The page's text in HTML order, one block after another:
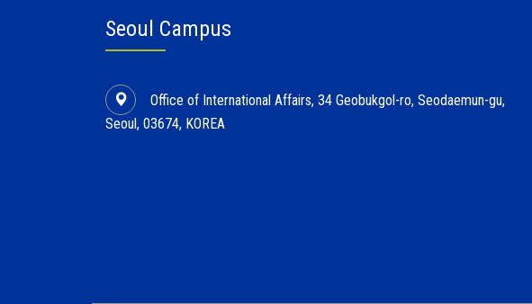
Seoul Campus
Office of International Affairs, 34 Geobukgol-ro, Seodaemun-gu,
Seoul, 03674, KOREA